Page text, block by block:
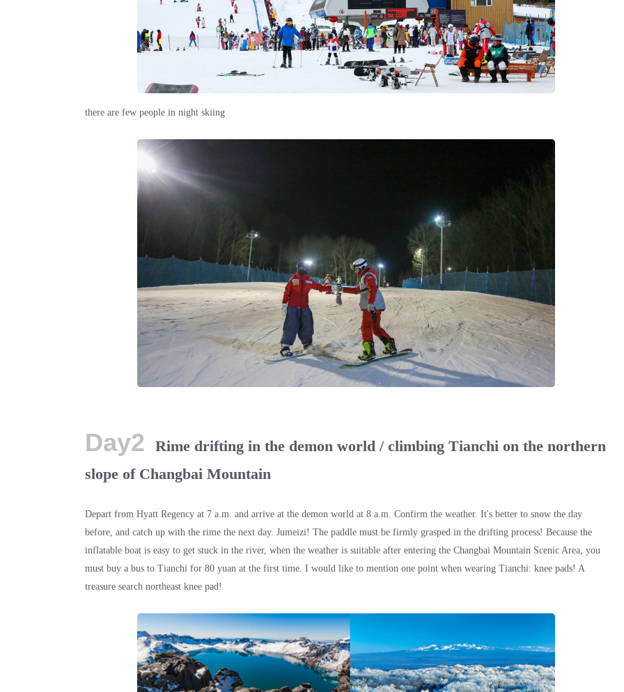
there are few people in night skiing
Day2
Rime drifting in the demon world / climbing Tianchi on the northern
slope of Changbai Mountain
Depart from Hyatt Regency at 7 a.m. and arrive at the demon world at 8 a.m. Confirm the weather. It's better to snow the day
before, and catch up with the rime the next day. Jumeizi! The paddle must be firmly grasped in the drifting process! Because the
inflatable boat is easy to get stuck in the river, when the weather is suitable after entering the Changbai Mountain Scenic Area, you
must buy a bus to Tianchi for 80 yuan at the first time. I would like to mention one point when wearing Tianchi: knee pads! A
treasure search northeast knee pad!